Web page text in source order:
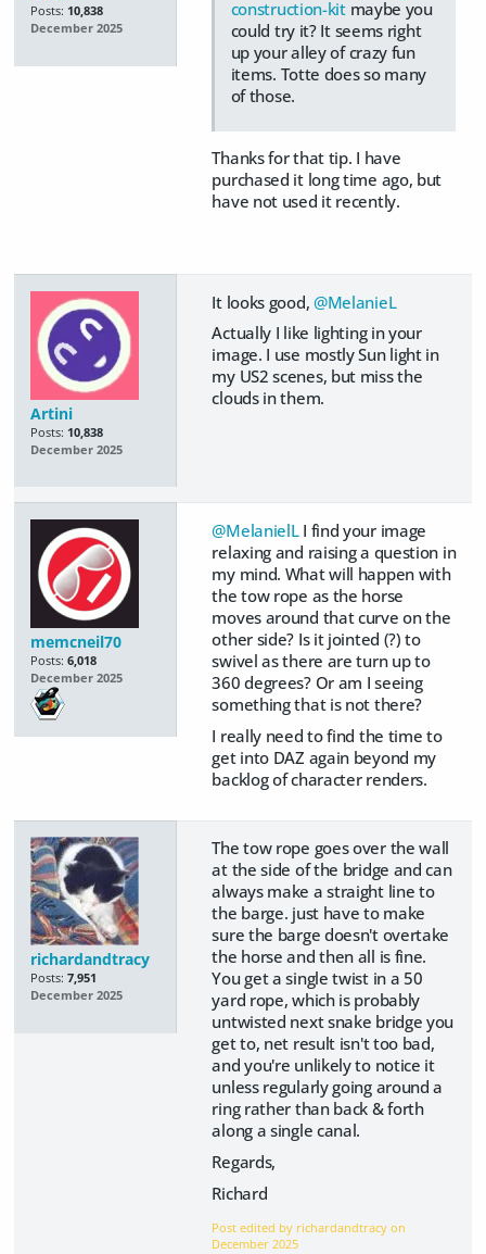
Posts: 10,838
December 2025
construction-kitmaybe you
could try it? It seems right
up your alley of crazy fun
items. Totte does so many
of those.
Thanks for that tip. I have
purchased it long time ago, but
have not used it recently.
Artini
Posts: 10,838
December 2025
It looks good, @MelanieL
Actually I like lighting in your
image. I use mostly Sun light in
my US2 scenes, but miss the
clouds in them.
memcneil70
Posts: 6,018
December 2025
@MelanielLI find your image
relaxing and raising a question in
my mind. What will happen with
the tow rope as the horse
moves around that curve on the
other side? Is it jointed (?) to
swivel as there are turn up to
360 degrees? Or am I seeing
something that is not there?
I really need to find the time to
get into DAZ again beyond my
backlog of character renders.
richardandtracy
Posts: 7,951
December 2025
The tow rope goes over the wall
at the side of the bridge and can
always make a straight line to
the barge. just have to make
sure the barge doesn't overtake
the horse and then all is fine.
You get a single twist in a 50
yard rope, which is probably
untwisted next snake bridge you
get to, net result isn't too bad,
and you're unlikely to notice it
unless regularly going around a
ring rather than back & forth
along a single canal.
Regards,
Richard
Post edited by richardandtracy on
December 2025